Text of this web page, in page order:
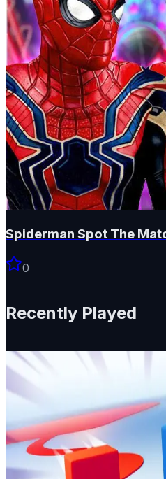
Spiderman Spot The
0
Recently Played